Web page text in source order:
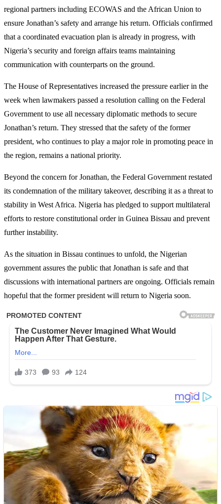
regional partners including ECOWAS and the African Union to
ensure Jonathan’s safety and arrange his return. Officials confirmed
that a coordinated evacuation plan is already in progress, with
Nigeria’s security and foreign affairs teams maintaining
communication with counterparts on the ground.
The House of Representatives increased the pressure earlier in the
week when lawmakers passed a resolution calling on the Federal
Government to use all necessary diplomatic methods to secure
Jonathan’s return. They stressed that the safety of the former
president, who continues to play a major role in promoting peace in
the region, remains a national priority.
Beyond the concern for Jonathan, the Federal Government restated
its condemnation of the military takeover, describing it as a threat to
stability in West Africa. Nigeria has pledged to support multilateral
efforts to restore constitutional order in Guinea Bissau and prevent
further instability.
As the situation in Bissau continues to unfold, the Nigerian
government assures the public that Jonathan is safe and that
discussions with international partners are ongoing. Officials remain
hopeful that the former president will return to Nigeria soon.